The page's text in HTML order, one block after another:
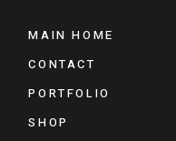
MAIN HOME
CONTACT
PORTFOLIO
SHOP